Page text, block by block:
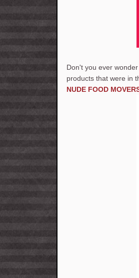
Don't you ever
products that were in
NUDE FOOD